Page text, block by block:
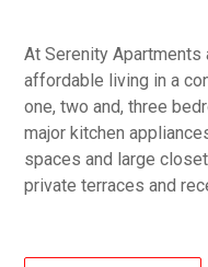
At Serenity Apartments
affordable living in a
one, two and, three
major kitchen
spaces and large
private terraces and